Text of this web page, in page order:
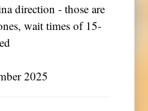
direction - those are
wait times of 15-
2025